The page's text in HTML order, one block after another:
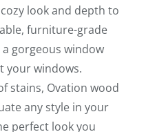
look and depth to
furniture-grade
gorgeous window
your windows.
stains, Ovation wood
any style in your
perfect look you